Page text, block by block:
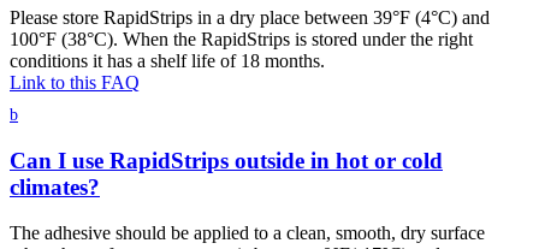
Please store RapidStrips in a dry place between 39°F (4°C) and
100°F (38°C). When the RapidStrips is stored under the right
conditions it has a shelf life of 18 months.
Link to this FAQ
b
Can I use RapidStrips outside in hot or cold
climates?
The adhesive should be applied to a clean, smooth, dry surface